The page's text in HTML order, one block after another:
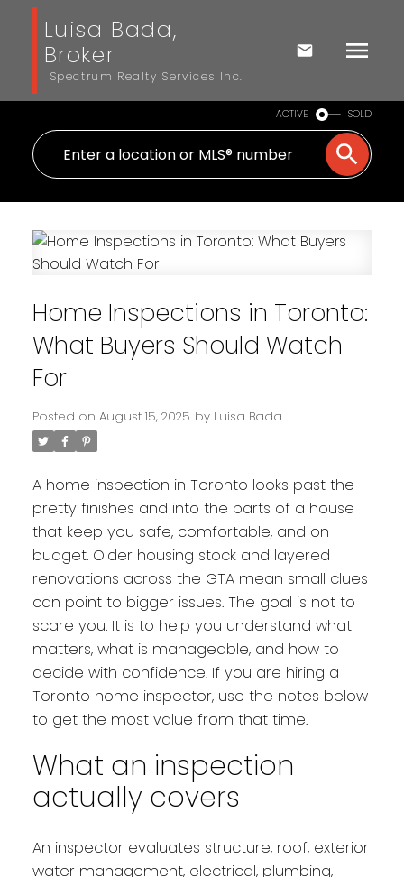
Luisa Bada,
Broker
Spectrum Realty Services Inc.
ACTIVE SOLD
Home Inspections in Toronto:
What Buyers Should Watch
For
Posted on August 15, 2025 by Luisa Bada
A home inspection in Toronto looks past the
pretty finishes and into the parts of a house
that keep you safe, comfortable, and on
budget. Older housing stock and layered
renovations across the GTA mean small clues
can point to bigger issues. The goal is not to
scare you. It is to help you understand what
matters, what is manageable, and how to
decide with confidence. If you are hiring a
Toronto home inspector, use the notes below
to get the most value from that time.
What an inspection
actually covers
An inspector evaluates structure, roof, exterior
water management, electrical, plumbing,